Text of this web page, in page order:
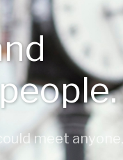
meet anyone,